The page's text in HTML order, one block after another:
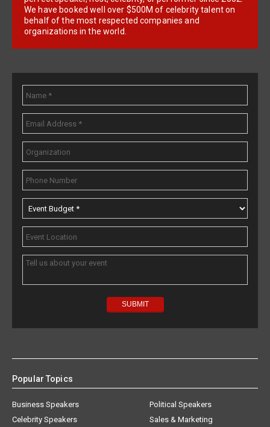
We have booked well over $500M of celebrity talent on
behalf of the most respected companies and
organizations in the world.
Popular Topics
Business Speakers
Celebrity Speakers
Political Speakers
Sales & Marketing